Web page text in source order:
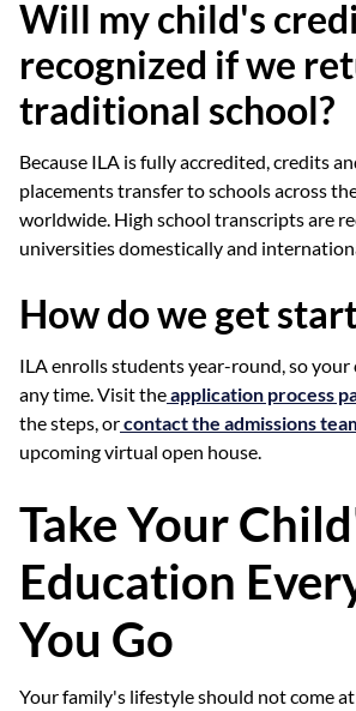
Will my child's
recognized if we
traditional school?
Because ILA is fully accredited, credits
placements transfer to schools across
worldwide. High school transcripts are
universities domestically and
How do we get
ILA enrolls students year-round, so your
any time. Visit theapplication process
the steps, orcontact the admissions
upcoming virtual open house.
Take Your
Education
You Go
Your family's lifestyle should not come